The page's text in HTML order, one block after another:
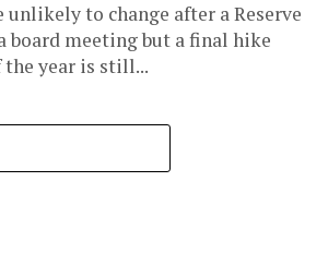
to change after a Reserve
board meeting but a final hike
the year is still...